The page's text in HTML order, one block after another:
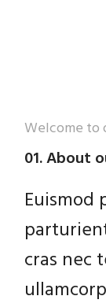
Welcome to
01. About
Euismod
cras nec